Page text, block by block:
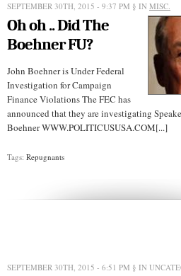
SEPTEMBER 30TH, 2015 - 9:37 PM § IN MISC.
Oh oh .. Did The
Boehner FU?
John Boehner is Under Federal
Investigation for Campaign
Finance Violations The FEC has
announced that they are investigating
Boehner WWW.POLITICUSUSA.COM[...]
Tags: Repugnants
SEPTEMBER 30TH, 2015 - 6:51 PM § IN